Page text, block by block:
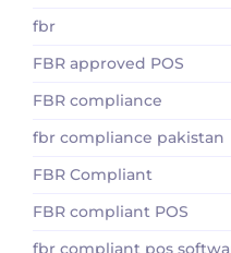
fbr
FBR approved POS
FBR compliance
fbr compliance pakistan
FBR Compliant
FBR compliant POS
fbr compliant pos